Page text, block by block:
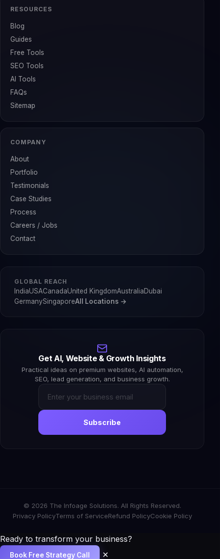
RESOURCES
Blog
Guides
Free Tools
SEO Tools
AI Tools
FAQs
Sitemap
COMPANY
About
Portfolio
Testimonials
Case Studies
Process
Careers / Jobs
Contact
GLOBAL REACH
IndiaUSACanadaUnited KingdomAustraliaDubai
GermanySingaporeAll Locations →
Get AI, Website & Growth Insights
Practical ideas on premium websites, AI automation,
SEO, lead generation, and business growth.
Subscribe
© 2026 The Infoage Solutions. All Rights Reserved.
Privacy PolicyTerms of ServiceRefund PolicyCookie Policy
Ready to transform your business?
Book Free Strategy Call ✕